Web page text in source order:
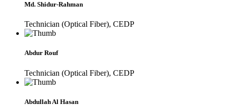
Md. Shidur-Rahman
Technician (Optical Fiber), CEDP
Abdur Rouf
Technician (Optical Fiber), CEDP
Abdullah Al Hasan